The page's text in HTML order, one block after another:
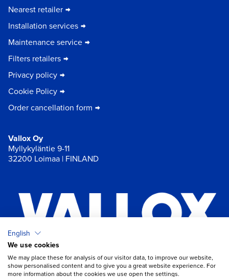
Nearest retailer
Installation services
Maintenance service
Filters retailers
Privacy policy
Cookie Policy
Order cancellation form
Vallox Oy
Myllykyläntie 9-11
32200 Loimaa | FINLAND
Chat
English
We use cookies
We may place these for analysis of our visitor data, to improve our website,
show personalised content and to give you a great website experience. For
more information about the cookies we use open the settings.